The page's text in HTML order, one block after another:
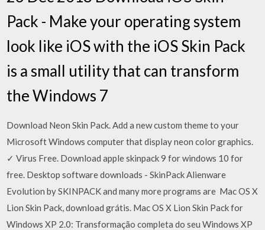
Pack - Make your operating system
look like iOS with the iOS Skin Pack
is a small utility that can transform
the Windows 7
Download Neon Skin Pack. Add a new custom theme to your
Microsoft Windows computer that display neon color graphics.
✓ Virus Free. Download apple skinpack 9 for windows 10 for
free. Desktop software downloads - SkinPack Alienware
Evolution by SKINPACK and many more programs are Mac OS X
Lion Skin Pack, download grátis. Mac OS X Lion Skin Pack for
Windows XP 2.0: Transformação completa do seu Windows XP